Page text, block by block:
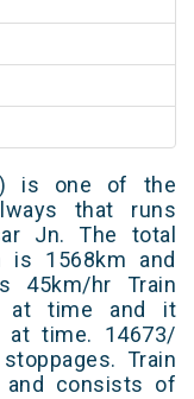
is one of the
that runs
Jn. The total
is 1568km and
45km/hr Train
at time and it
at time. 14673/
Train
and consists of